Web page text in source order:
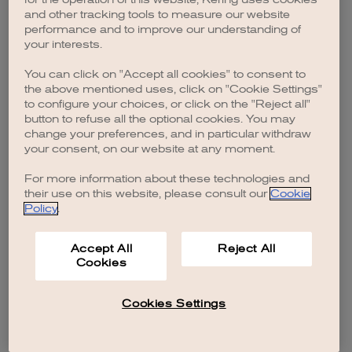
browser console for more information).
and other tracking tools to measure our website
performance and to improve our understanding of
your interests.
You can click on "Accept all cookies" to consent to
the above mentioned uses, click on "Cookie Settings"
to configure your choices, or click on the "Reject all"
button to refuse all the optional cookies. You may
change your preferences, and in particular withdraw
your consent, on our website at any moment.
For more information about these technologies and
their use on this website, please consult our Cookie
Policy.
Accept All
Cookies
Reject All
Cookies Settings